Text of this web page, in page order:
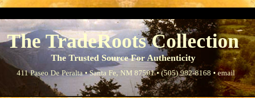
The TradeRoots Collection
The Trusted Source For Authenticity
411 Paseo De Peralta • Santa Fe, NM 87501 • (505) 982-8168 •email